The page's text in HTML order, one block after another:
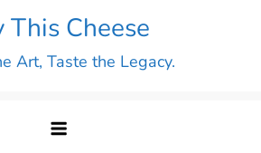
This Cheese
Art, Taste the Legacy.